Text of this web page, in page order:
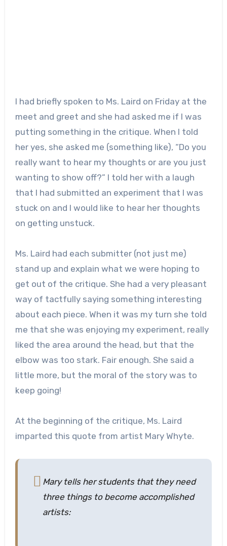
I had briefly spoken to Ms. Laird on Friday at the
meet and greet and she had asked me if I was
putting something in the critique. When I told
her yes, she asked me (something like), “Do you
really want to hear my thoughts or are you just
wanting to show off?” I told her with a laugh
that I had submitted an experiment that I was
stuck on and I would like to hear her thoughts
on getting unstuck.
Ms. Laird had each submitter (not just me)
stand up and explain what we were hoping to
get out of the critique. She had a very pleasant
way of tactfully saying something interesting
about each piece. When it was my turn she told
me that she was enjoying my experiment, really
liked the area around the head, but that the
elbow was too stark. Fair enough. She said a
little more, but the moral of the story was to
keep going!
At the beginning of the critique, Ms. Laird
imparted this quote from artist Mary Whyte.
Mary tells her students that they need
three things to become accomplished
artists: